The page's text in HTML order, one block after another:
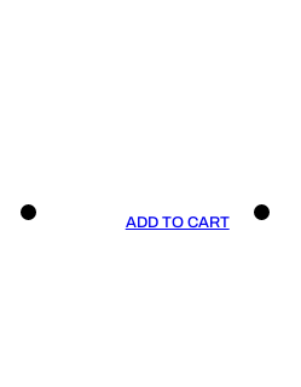
ADD TO CART